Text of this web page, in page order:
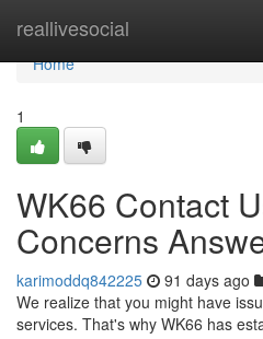
reallivesocial
Home
Home
1
WK66 Contact
Concerns
karimoddq842225 91 days ago
We realize that you might have
services. That's why WK66 has